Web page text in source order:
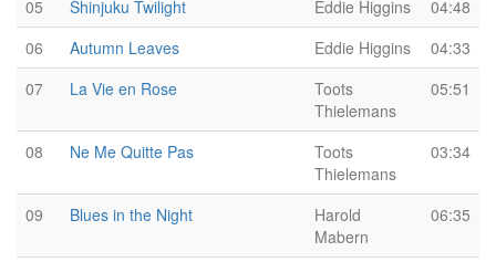
05 Shinjuku Twilight Eddie Higgins
04:48
06
Autumn Leaves Eddie Higgins
04:33
07
La Vie en Rose
Toots
Thielemans
05:51
08 Ne Me Quitte Pas
Toots
Thielemans
03:34
09 Blues in the Night
Harold
Mabern
06:35